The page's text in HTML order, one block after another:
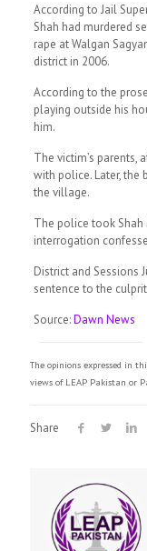
According to Jail
Shah had murdered
rape at Walgan
district in 2006.
According to the
playing outside his
him.
The victim’s parents,
with police. Later, the
the village.
The police took
interrogation
District and Sessions
sentence to the
Source:Dawn News
The opinions expressed in
views of LEAP Pakistan or
Share